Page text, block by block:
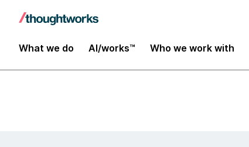
What we do AI/works™ Who we work with
Digital Transformation and Operations